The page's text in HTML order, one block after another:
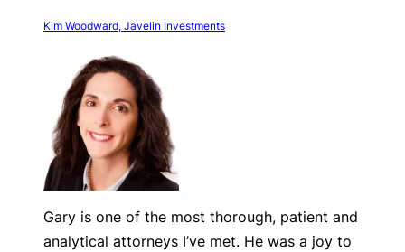
Kim Woodward, Javelin Investments
Gary is one of the most thorough, patient and
analytical attorneys I’ve met. He was a joy to